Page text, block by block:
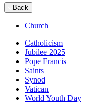
Back
Church
Catholicism
Jubilee 2025
Pope Francis
Saints
Synod
Vatican
World Youth Day